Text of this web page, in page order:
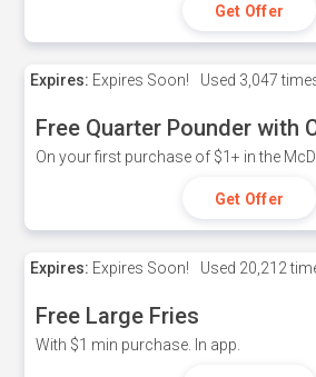
Get Offer
Expires: Expires Soon! Used 3,047
Free Quarter Pounder with
On your first purchase of $1+ in the
Get Offer
Expires: Expires Soon! Used 20,212
Free Large Fries
With $1 min purchase. In app.